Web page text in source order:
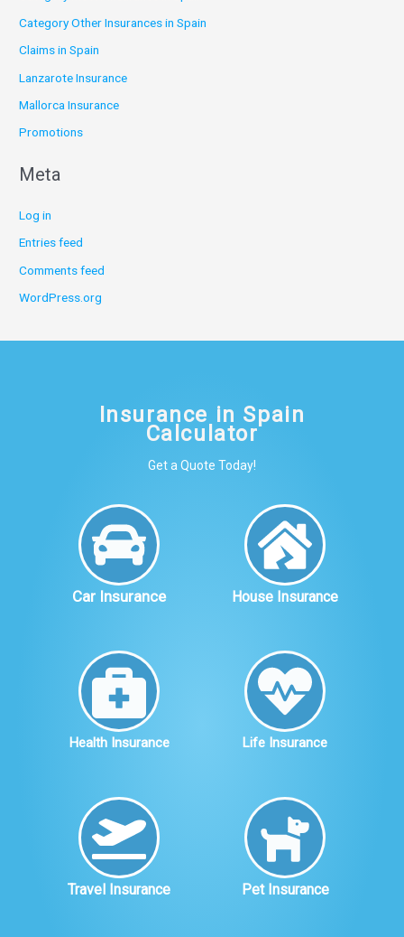
Category Other Insurances in Spain
Claims in Spain
Lanzarote Insurance
Mallorca Insurance
Promotions
Meta
Log in
Entries feed
Comments feed
WordPress.org
Insurance in Spain
Calculator
Get a Quote Today!
Car Insurance House Insurance
Health Insurance Life Insurance
Travel Insurance Pet Insurance